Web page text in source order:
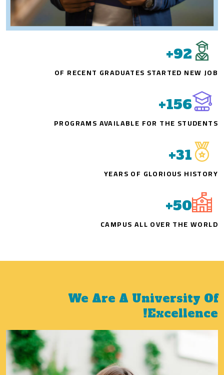
92
+
OF RECENT GRADUATES STARTED NEW JOB
156
+
PROGRAMS AVAILABLE FOR THE STUDENTS
31
+
YEARS OF GLORIOUS HISTORY
50
+
CAMPUS ALL OVER THE WORLD
We Are A University Of
Excellence!